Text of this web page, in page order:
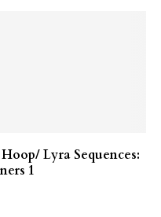
Lyra Sequences:
1